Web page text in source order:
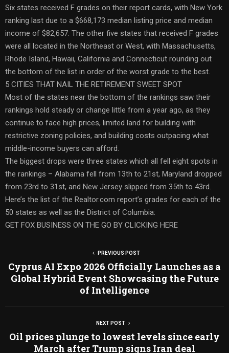
Six states received F grades on their report cards, with New York
ranking last due to a $668,173 median listing price and median
income of $82,657. The other five states that received F grades
were all located in the Northeast or West, with Massachusetts,
Rhode Island, Hawaii, California and Connecticut rounding out
the bottom of the list in order of the worst grade to the best.
5 CITIES THAT NAIL THE RETIREMENT SWEET SPOT
Most of the states near the bottom of the rankings saw their
rankings hold steady or change little from a year ago, as they
continue to face high prices, limited land for building with
restrictive zoning policies, and building costs outpacing what
middle-income buyers can afford.
The biggest drops were three states which all fell eight spots in
the rankings – Alabama fell from 13th to 21st, Maryland dropped
from 23rd to 31st, and New Jersey slipped from 35th to 43rd.
Here’s the list of the Realtor.com report’s grades for each of the
50 states as well as the District of Columbia:
GET FOX BUSINESS ON THE GO BY CLICKING HERE
PREVIOUS POST
Cyprus AI Expo 2026 Officially Launches as a
Global Hybrid Event Showcasing the Future
of Intelligence
NEXT POST
Oil prices plunge to lowest levels since early
March after Trump signs Iran deal